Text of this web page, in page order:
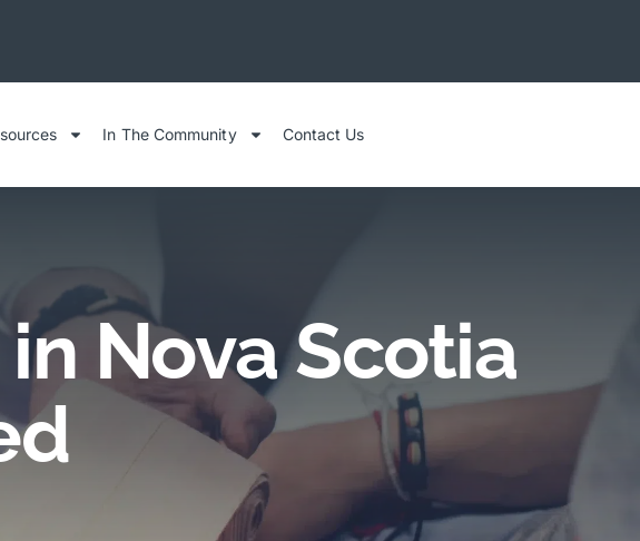
In The Community Contact Us
Nova Scotia